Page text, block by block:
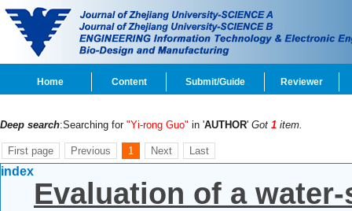
Home Content Submit/Guide Reviewer
Deep search:Searching for "Yi-rong Guo" in 'AUTHOR' Got 1 item.
First page Previous 1 Next Last
index
Evaluation of a